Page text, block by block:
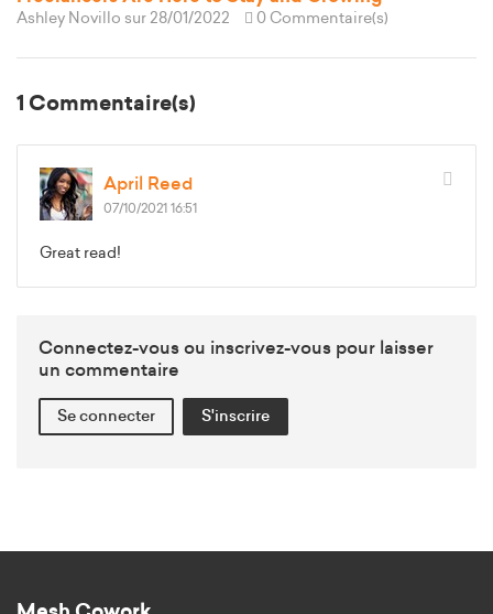
Ashley Novillo sur 28/01/2022 0 Commentaire(s)
1 Commentaire(s)
April Reed
07/10/2021 16:51
Great read!
Connectez-vous ou inscrivez-vous pour laisser
un commentaire
Se connecter S'inscrire